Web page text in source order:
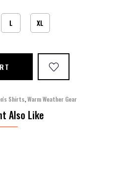
L XL
Shirts,Warm Weather Gear
Also Like